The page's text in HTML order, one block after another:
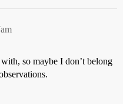
so maybe I don’t belong